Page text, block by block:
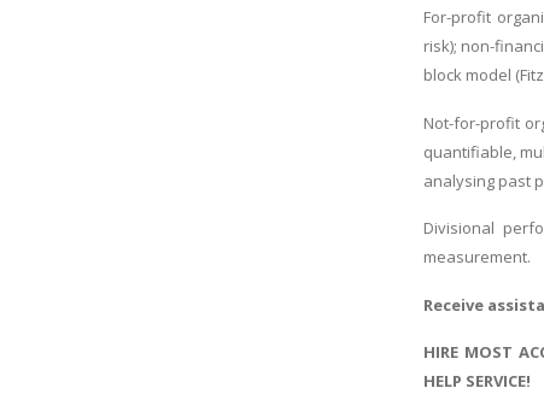
For-profit
risk); non-
block model
Not-for-profit
quantifiable,
analysing past
Divisional
measurement.
Receive
HIRE MOST
HELP SERVICE!